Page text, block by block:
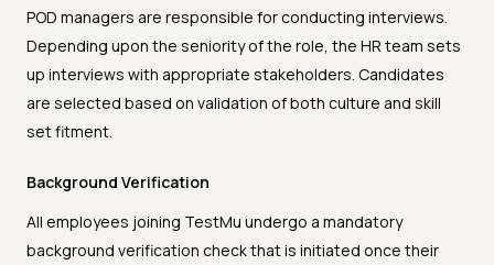
POD managers are responsible for conducting interviews.
Depending upon the seniority of the role, the HR team sets
up interviews with appropriate stakeholders. Candidates
are selected based on validation of both culture and skill
set fitment.
Background Verification
All employees joining TestMu undergo a mandatory
background verification check that is initiated once their